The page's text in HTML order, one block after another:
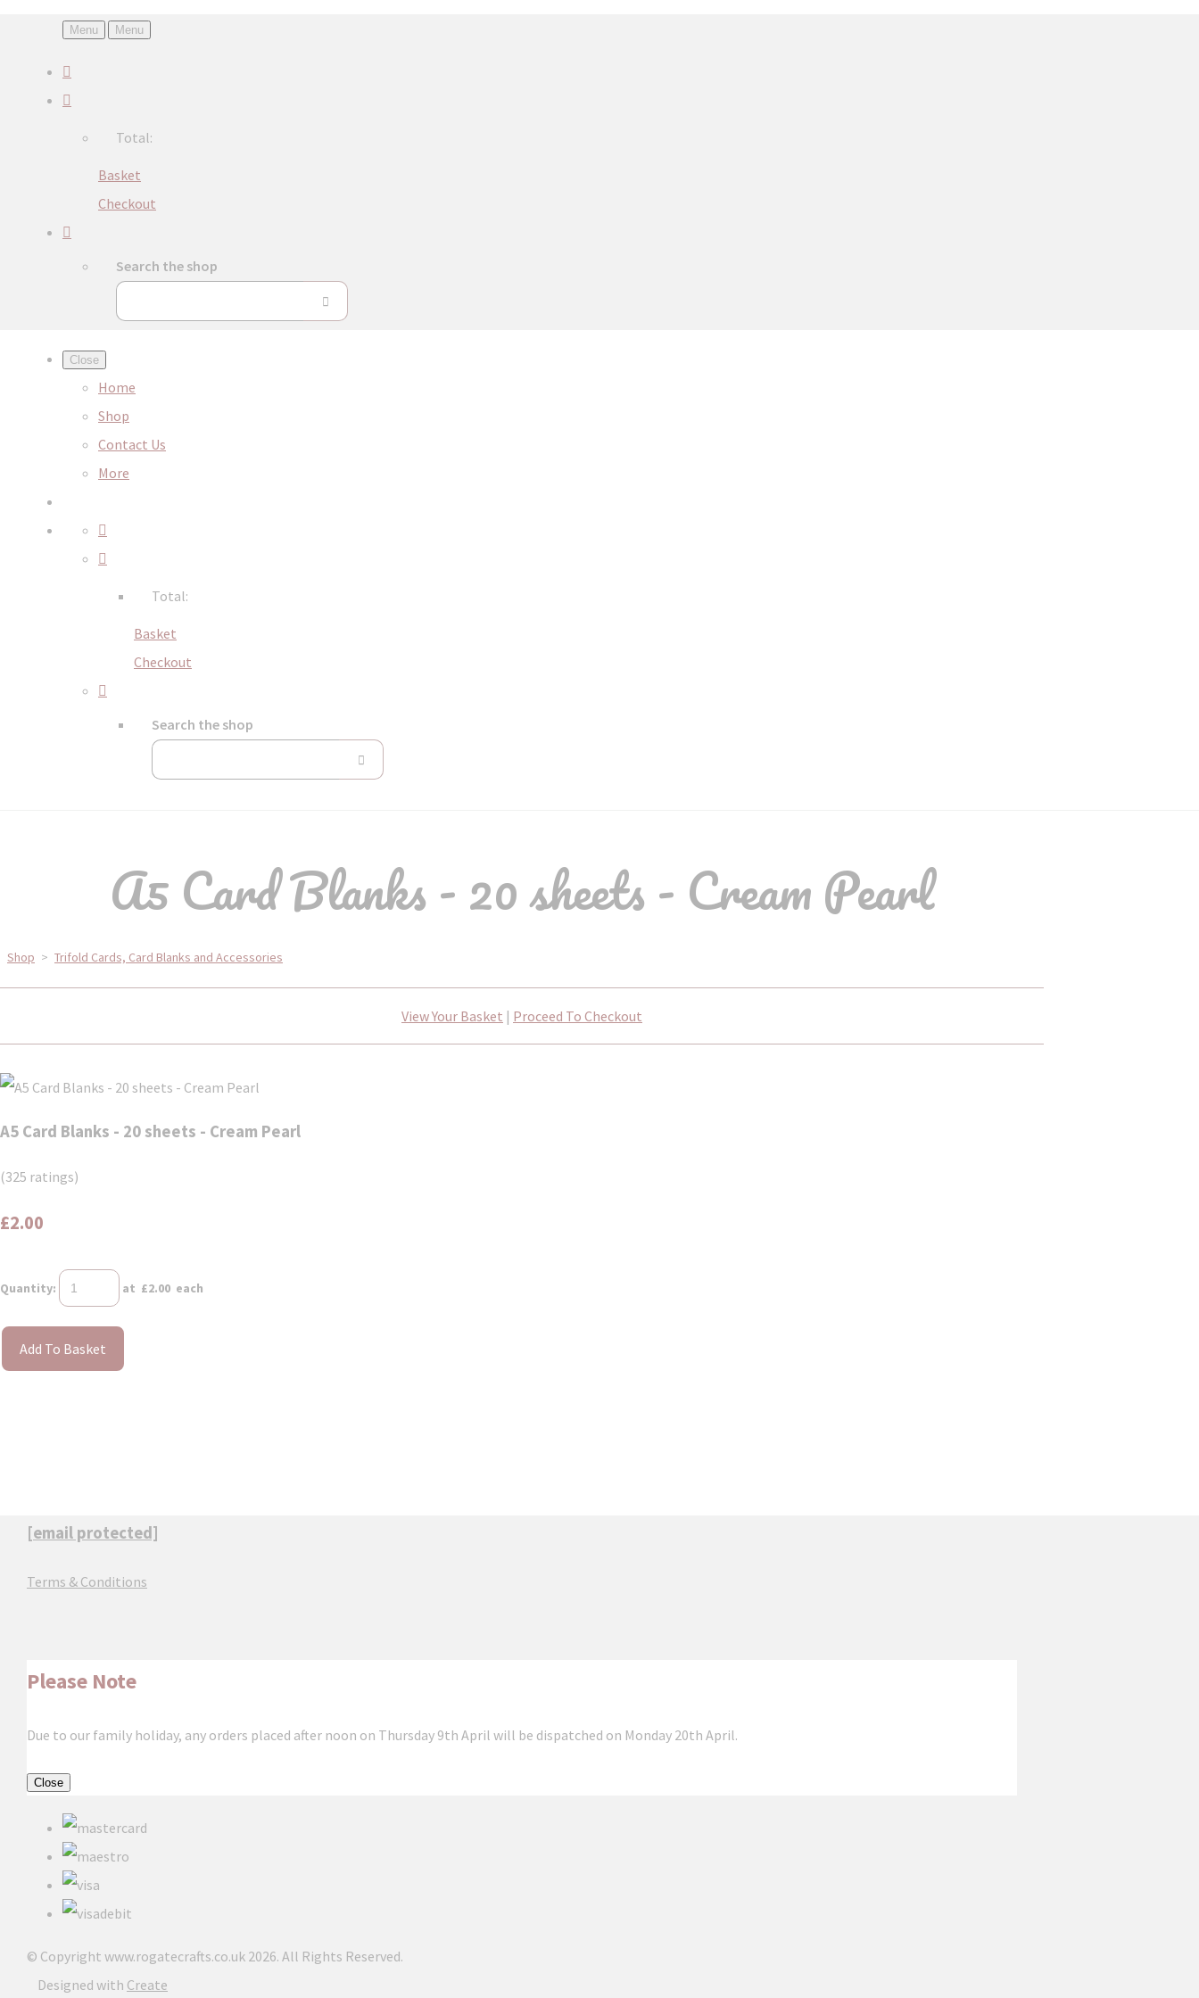
Menu Menu
Total:
Basket
Checkout
Search the shop
Close
Home
Shop
Contact Us
More
Total:
Basket
Checkout
Search the shop
A5 Card Blanks - 20 sheets - Cream Pearl
Shop > Trifold Cards, Card Blanks and Accessories
View Your Basket | Proceed To Checkout
A5 Card Blanks - 20 sheets - Cream Pearl
(325 ratings)
£2.00
Quantity: at £2.00 each
Add To Basket
[email protected]
Terms & Conditions
Please Note
Due to our family holiday, any orders placed after noon on Thursday 9th April will be dispatched on Monday 20th April.
Close
© Copyright www.rogatecrafts.co.uk 2026. All Rights Reserved.
Designed with Create